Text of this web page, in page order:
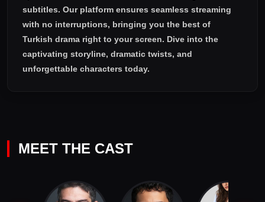
subtitles. Our platform ensures seamless streaming
with no interruptions, bringing you the best of
Turkish drama right to your screen. Dive into the
captivating storyline, dramatic twists, and
unforgettable characters today.
MEET THE CAST